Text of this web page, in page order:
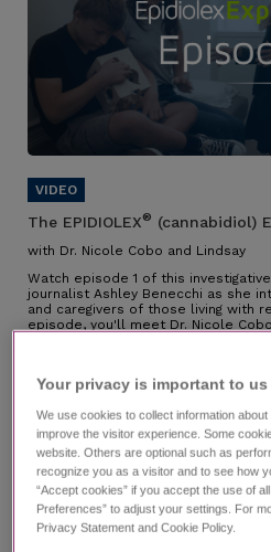
The EPIDIOLEX® (cannabidiol)
with Dr. Nicole Cobo and Lindsay
Watch episode 1 of this
journalist Ashley Benecchi as she
and caregivers of those living with
episode, you'll meet Dr. Nicole
their experience managing LGS,
Individual results may vary.
Your privacy is important to us​
We use cookies to collect information
improve the visitor experience. Some
website. Others are optional such as
recognize you as a visitor and to see how
“Accept cookies” if you accept the use of
Preferences” to adjust your settings. For
Privacy Statement and Cookie Policy.